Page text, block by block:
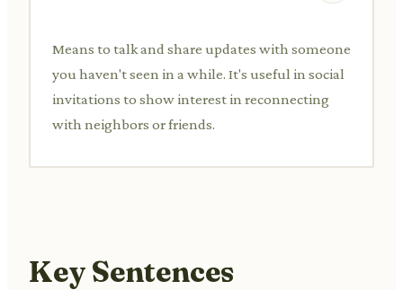
Means to talk and share updates with someone
you haven't seen in a while. It's useful in social
invitations to show interest in reconnecting
with neighbors or friends.
Key Sentences